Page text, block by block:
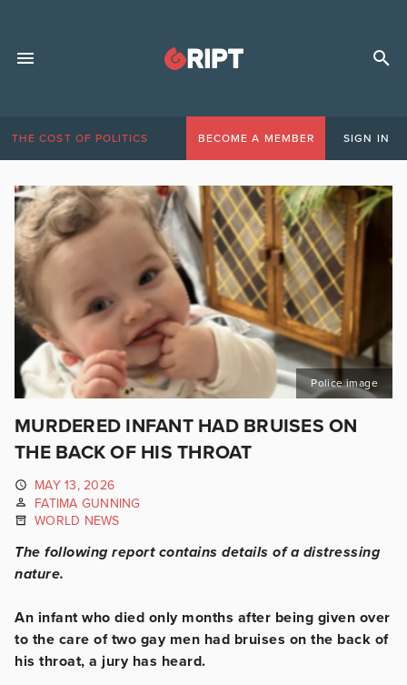
THE COST OF POLITICS BECOME A MEMBER SIGN IN
Police image
MURDERED INFANT HAD BRUISES ON
THE BACK OF HIS THROAT
MAY 13, 2026
FATIMA GUNNING
WORLD NEWS
The following report contains details of a distressing
nature.
An infant who died only months after being given over
to the care of two gay men had bruises on the back of
his throat, a jury has heard.